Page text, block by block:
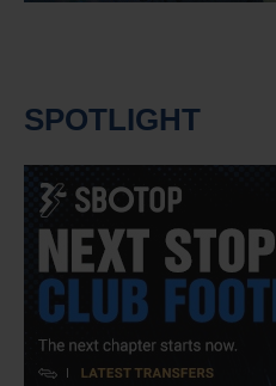
SPOTLIGHT